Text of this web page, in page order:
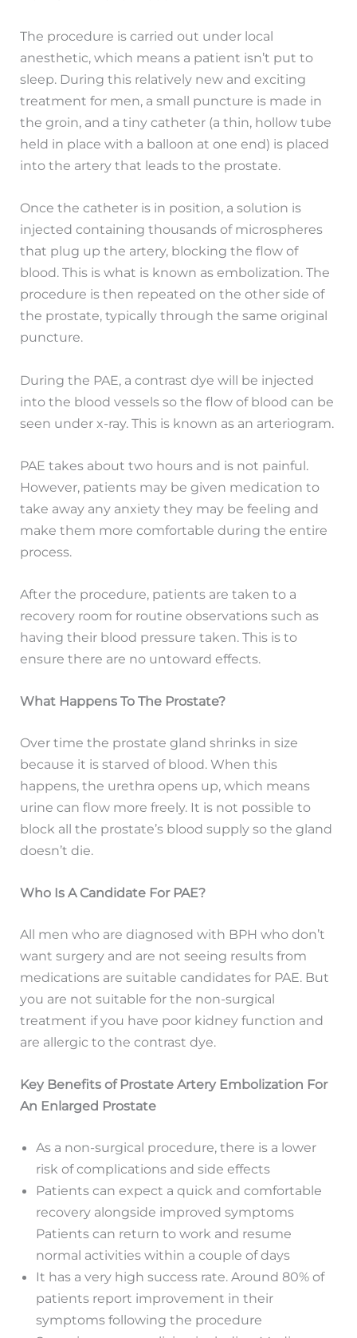
The procedure is carried out under local
anesthetic, which means a patient isn’t put to
sleep. During this relatively new and exciting
treatment for men, a small puncture is made in
the groin, and a tiny catheter (a thin, hollow tube
held in place with a balloon at one end) is placed
into the artery that leads to the prostate.
Once the catheter is in position, a solution is
injected containing thousands of microspheres
that plug up the artery, blocking the flow of
blood. This is what is known as embolization. The
procedure is then repeated on the other side of
the prostate, typically through the same original
puncture.
During the PAE, a contrast dye will be injected
into the blood vessels so the flow of blood can be
seen under x-ray. This is known as an arteriogram.
PAE takes about two hours and is not painful.
However, patients may be given medication to
take away any anxiety they may be feeling and
make them more comfortable during the entire
process.
After the procedure, patients are taken to a
recovery room for routine observations such as
having their blood pressure taken. This is to
ensure there are no untoward effects.
What Happens To The Prostate?
Over time the prostate gland shrinks in size
because it is starved of blood. When this
happens, the urethra opens up, which means
urine can flow more freely. It is not possible to
block all the prostate’s blood supply so the gland
doesn’t die.
Who Is A Candidate For PAE?
All men who are diagnosed with BPH who don’t
want surgery and are not seeing results from
medications are suitable candidates for PAE. But
you are not suitable for the non-surgical
treatment if you have poor kidney function and
are allergic to the contrast dye.
Key Benefits of Prostate Artery Embolization For
An Enlarged Prostate
As a non-surgical procedure, there is a lower
risk of complications and side effects
Patients can expect a quick and comfortable
recovery alongside improved symptoms
Patients can return to work and resume
normal activities within a couple of days
It has a very high success rate. Around 80% of
patients report improvement in their
symptoms following the procedure